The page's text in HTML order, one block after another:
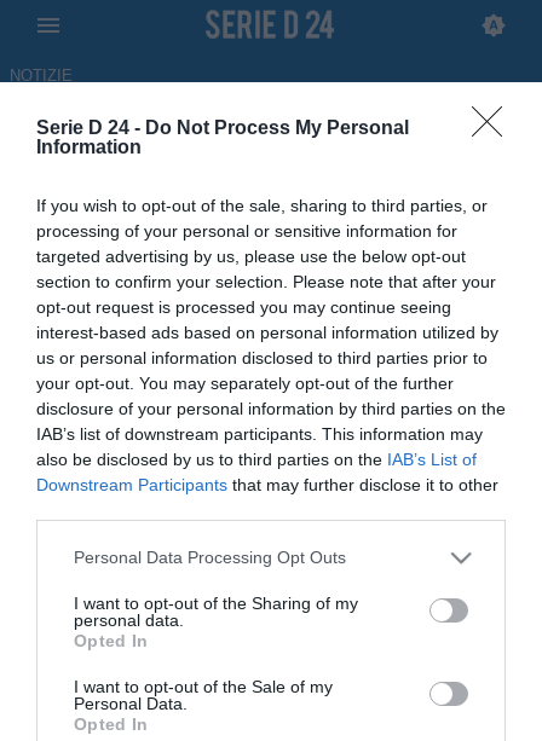
Serie D 24 - Do Not Process My Personal
Information
If you wish to opt-out of the sale, sharing to third parties, or
processing of your personal or sensitive information for
targeted advertising by us, please use the below opt-out
section to confirm your selection. Please note that after your
opt-out request is processed you may continue seeing
interest-based ads based on personal information utilized by
us or personal information disclosed to third parties prior to
your opt-out. You may separately opt-out of the further
disclosure of your personal information by third parties on the
IAB’s list of downstream participants. This information may
also be disclosed by us to third parties on the IAB’s List of
Downstream Participants that may further disclose it to other
Personal Data Processing Opt Outs
I want to opt-out of the Sharing of my
personal data.
Opted In
I want to opt-out of the Sale of my
Personal Data.
Opted In
NOTIZIE
Bisceglie, fatta per l'attaccante
ex Campobasso Giuseppe La
Monica
ULTIM'ORA
06.07.2026 20:16 di Redazione
Fonte:Redazione SerieD24.com
Colpo in attacco in arrivo per il club: è a un passo l'ex Barletta
classe 2001, al Campobasso durante la stagione appena conclusa